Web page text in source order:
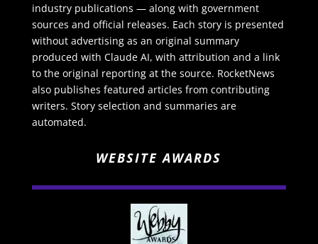
industry publications — along with government
sources and official releases. Each story is presented
without advertising as an original summary
produced with Claude AI, with attribution and a link
to the original reporting at the source. RocketNews
also publishes featured articles from contributing
writers. Story selection and summaries are
automated.
WEBSITE AWARDS